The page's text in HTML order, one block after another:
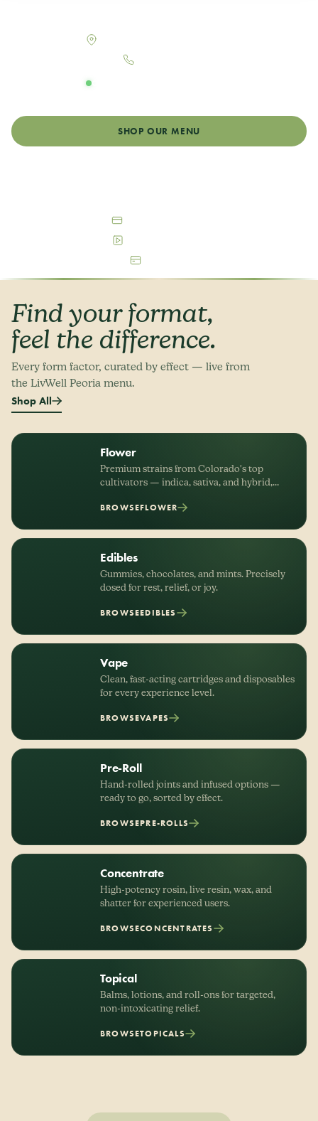
SHOP OUR MENU
Debit & Cash Accepted
Find your format,
feel the difference.
Every form factor, curated by effect — live from
the LivWell Peoria menu.
Shop All
Flower
Premium strains from Colorado's top
cultivators — indica, sativa, and hybrid,
BROWSEFLOWER
Edibles
Gummies, chocolates, and mints. Precisely
dosed for rest, relief, or joy.
BROWSEEDIBLES
Vape
Clean, fast-acting cartridges and disposables
for every experience level.
BROWSEVAPES
Pre-Roll
Hand-rolled joints and infused options —
ready to go, sorted by effect.
BROWSEPRE-ROLLS
Concentrate
High-potency rosin, live resin, wax, and
shatter for experienced users.
BROWSECONCENTRATES
Topical
Balms, lotions, and roll-ons for targeted,
non-intoxicating relief.
BROWSETOPICALS